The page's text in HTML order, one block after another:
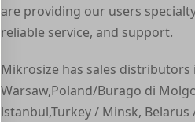
are providing our users
reliable service, and support.
Mikrosize has sales distributors
Warsaw,Poland/Burago di
lstanbul,Turkey / Minsk, Belarus